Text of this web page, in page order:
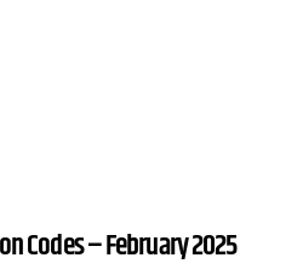
Codes – February 2025